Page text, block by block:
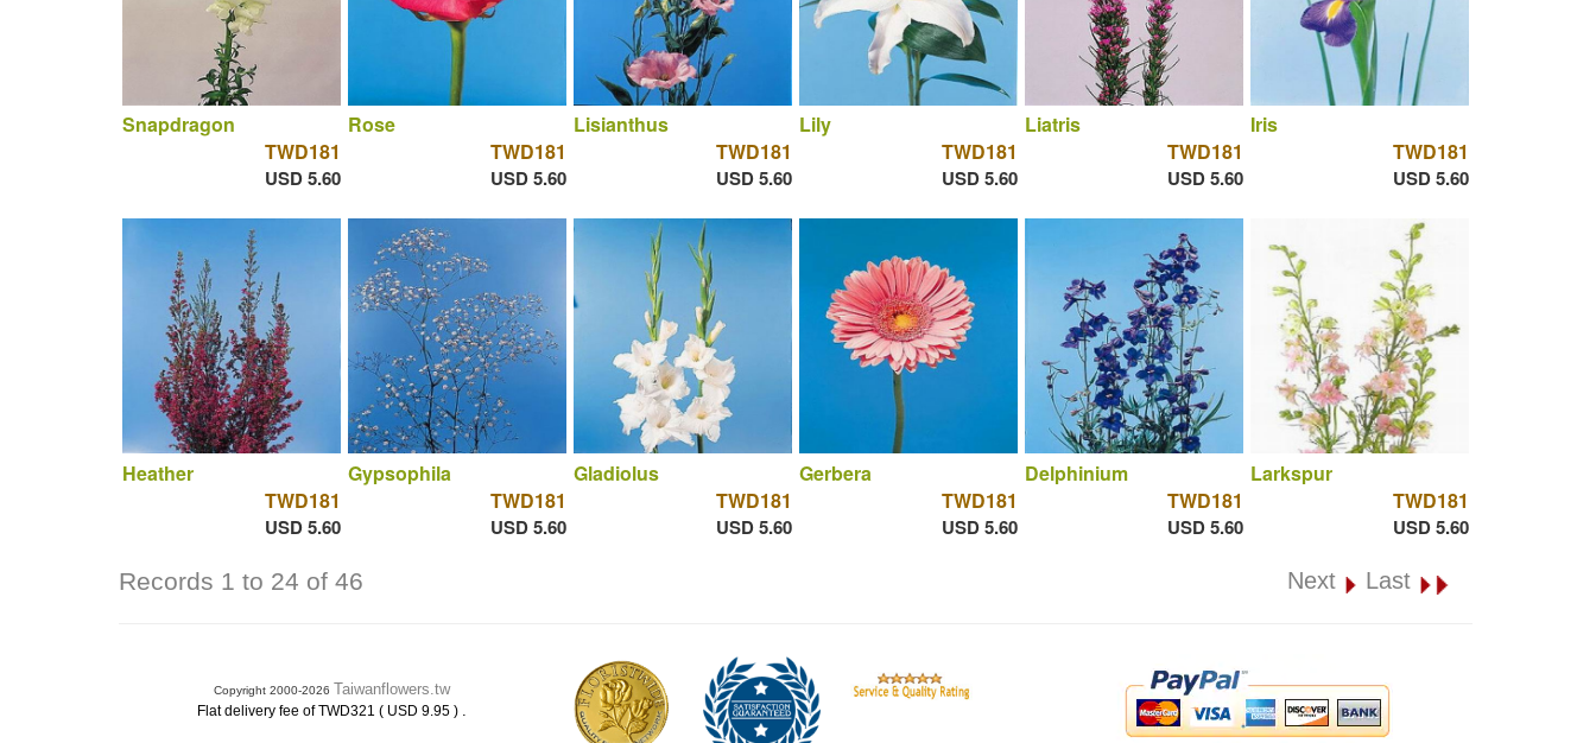
Snapdragon
TWD181
USD 5.60
Rose
TWD181
USD 5.60
Lisianthus
TWD181
USD 5.60
Lily
TWD181
USD 5.60
Liatris
TWD181
USD 5.60
Iris
TWD181
USD 5.60
Heather
TWD181
USD 5.60
Gypsophila
TWD181
USD 5.60
Gladiolus
TWD181
USD 5.60
Gerbera
TWD181
USD 5.60
Delphinium
TWD181
USD 5.60
Larkspur
TWD181
USD 5.60
Records 1 to 24 of 46 Next Last
Copyright 2000-2026 Taiwanflowers.tw
Flat delivery fee of TWD321 ( USD 9.95 ) .